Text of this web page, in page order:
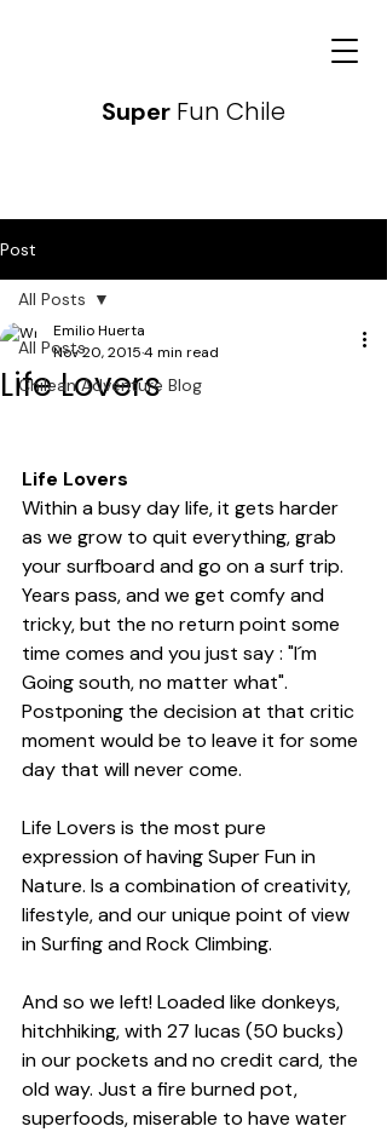
Super Fun Chile
Post
All Posts
Chilean Adventure Blog
All Posts
Life Lovers
Emilio Huerta
Nov 20, 20154 min read
Life Lovers
Within a busy day life, it gets harder
as we grow to quit everything, grab
your surfboard and go on a surf trip.
Years pass, and we get comfy and
tricky, but the no return point some
time comes and you just say : "I´m
Going south, no matter what".
Postponing the decision at that critic
moment would be to leave it for some
day that will never come.
Life Lovers is the most pure
expression of having Super Fun in
Nature. Is a combination of creativity,
lifestyle, and our unique point of view
in Surfing and Rock Climbing.
And so we left! Loaded like donkeys,
hitchhiking, with 27 lucas (50 bucks)
in our pockets and no credit card, the
old way. Just a fire burned pot,
superfoods, miserable to have water